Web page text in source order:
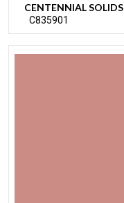
CENTENNIAL SOLIDS
C835901